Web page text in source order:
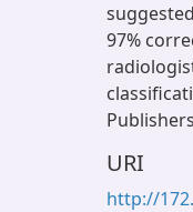
97%
URI
http://